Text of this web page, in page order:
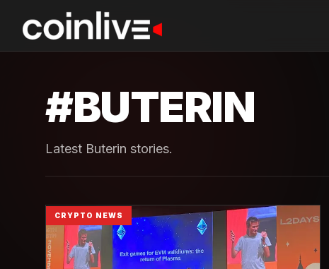
#BUTERIN
Latest Buterin stories.
CRYPTO NEWS